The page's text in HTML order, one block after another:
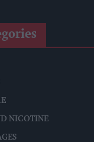
NICOTINE